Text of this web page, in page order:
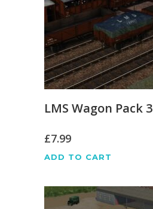
LMS Wagon Pack 3
£7.99
ADD TO CART